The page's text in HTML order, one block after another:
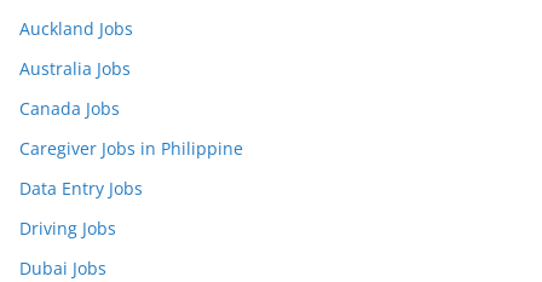
Auckland Jobs
Australia Jobs
Canada Jobs
Caregiver Jobs in Philippine
Data Entry Jobs
Driving Jobs
Dubai Jobs